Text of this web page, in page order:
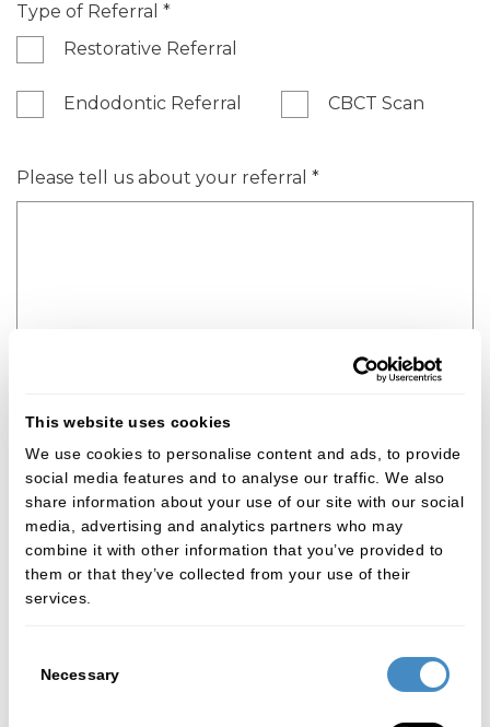
This website uses cookies
We use cookies to personalise content and ads, to provide
social media features and to analyse our traffic. We also
share information about your use of our site with our social
media, advertising and analytics partners who may
combine it with other information that you’ve provided to
them or that they’ve collected from your use of their
services.
Selection
Necessary
Type of Referral *
Restorative Referral
Endodontic Referral CBCT Scan
Please tell us about your referral *
want to upload? *
None
Referring dentist title*
Choose an option...